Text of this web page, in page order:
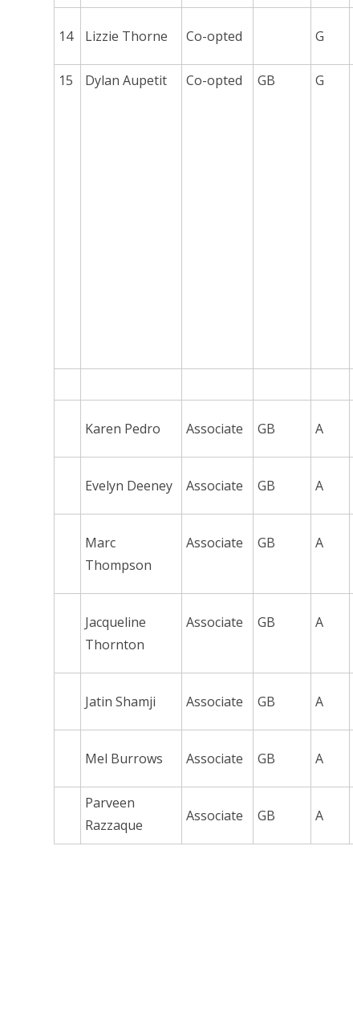
14 Lizzie Thorne Co-opted G
15 Dylan Aupetit Co-opted GB G
Karen Pedro Associate GB A
Evelyn Deeney Associate GB A
Marc
Thompson
Associate GB A
Jacqueline
Thornton
Associate GB A
Jatin Shamji Associate GB A
Mel Burrows Associate GB A
Parveen
Razzaque
Associate GB A